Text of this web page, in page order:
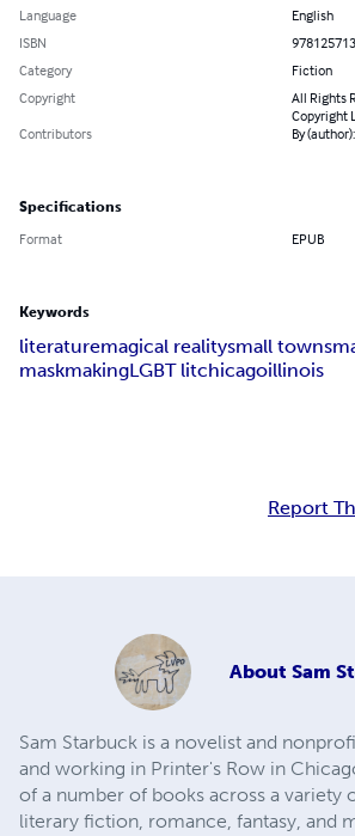
Language
English
ISBN
Category
Fiction
Copyright
All Rights
Copyright
Contributors
By
Specifications
Format EPUB
Keywords
literaturemagical realitysmall towns
maskmakingLGBT litchicagoillinois
Report
About Sam
Sam Starbuck is a novelist and
and working in Printer's Row in
of a number of books across a variety
literary fiction, romance, fantasy, and